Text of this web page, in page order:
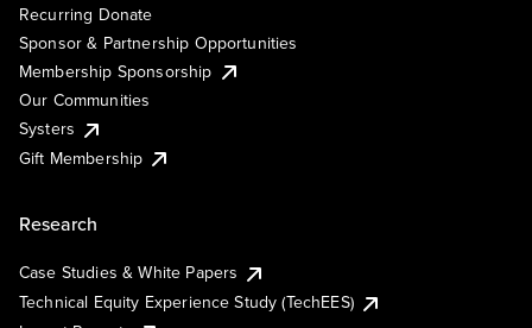
Recurring Donate
Sponsor & Partnership Opportunities
Membership Sponsorship
Our Communities
Systers
Gift Membership
Research
Case Studies & White Papers
Technical Equity Experience Study (TechEES)